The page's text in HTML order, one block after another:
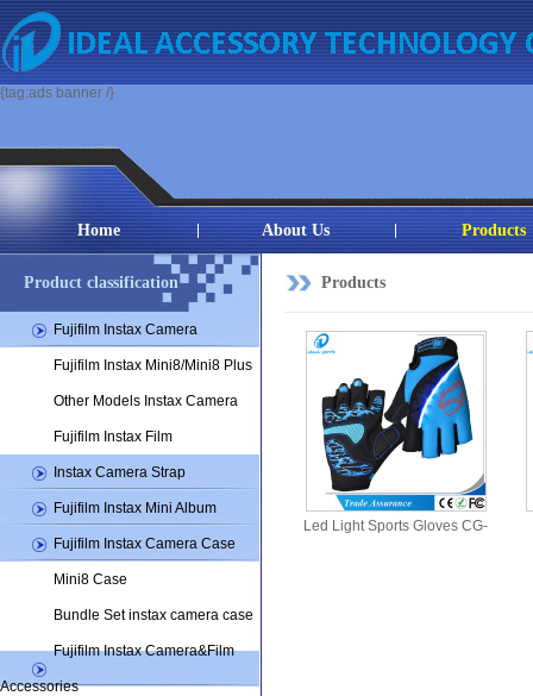
{tag:ads banner /}
Home About Us Products
Product classification
Fujifilm Instax Camera
Fujifilm Instax Mini8/Mini8 Plus
Other Models Instax Camera
Fujifilm Instax Film
Instax Camera Strap
Fujifilm Instax Mini Album
Fujifilm Instax Camera Case
Mini8 Case
Bundle Set instax camera case
Fujifilm Instax Camera&Film
Accessories
Products
Led Light Sports Gloves CG-